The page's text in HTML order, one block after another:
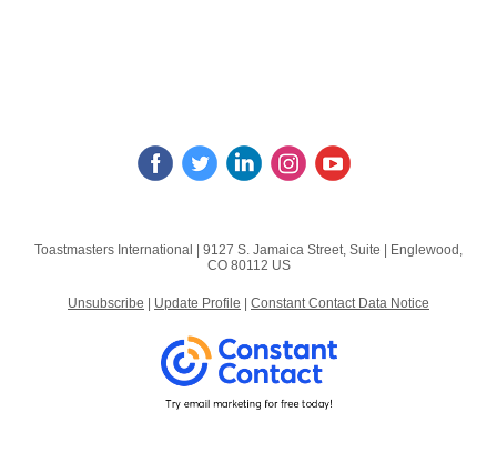
Toastmasters International | 9127 S. Jamaica Street, Suite
Englewood,
CO 80112 US
Unsubscribe Update Profile Constant Contact Data Notice